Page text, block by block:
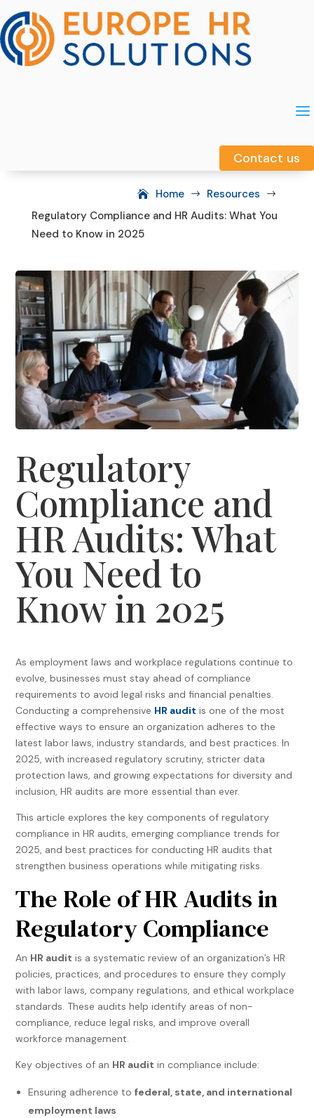
a
Contact us
a
Contact us
Home $ Resources $
Regulatory Compliance and HR Audits: What You
Need to Know in 2025
Regulatory
Compliance and
HR Audits: What
You Need to
Know in 2025
As employment laws and workplace regulations continue to
evolve, businesses must stay ahead of compliance
requirements to avoid legal risks and financial penalties.
Conducting a comprehensive HR audit is one of the most
effective ways to ensure an organization adheres to the
latest labor laws, industry standards, and best practices. In
2025, with increased regulatory scrutiny, stricter data
protection laws, and growing expectations for diversity and
inclusion, HR audits are more essential than ever.
This article explores the key components of regulatory
compliance in HR audits, emerging compliance trends for
2025, and best practices for conducting HR audits that
strengthen business operations while mitigating risks.
The Role of HR Audits in
Regulatory Compliance
An HR audit is a systematic review of an organization’s HR
policies, practices, and procedures to ensure they comply
with labor laws, company regulations, and ethical workplace
standards. These audits help identify areas of non-
compliance, reduce legal risks, and improve overall
workforce management.
Key objectives of an HR audit in compliance include:
Ensuring adherence tofederal, state, and international
employment laws